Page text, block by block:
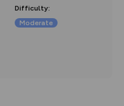
Difficulty:
Moderate